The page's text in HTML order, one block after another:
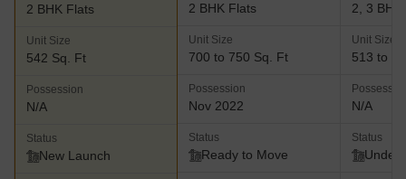
2 BHK Flats
Unit Size
542 Sq. Ft
Possession
N/A
Status
New Launch
2 BHK Flats
Unit Size
700 to 750 Sq. Ft
Possession
Nov 2022
Status
Ready to Move
2, 3 BHK
Unit Size
513 to
N/A
Status
Under